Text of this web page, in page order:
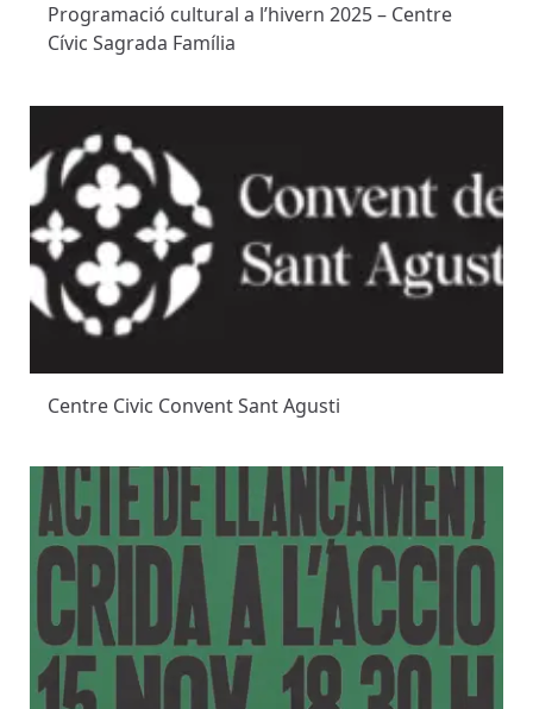
Programació cultural a l’hivern 2025 – Centre
Cívic Sagrada Família
Centre Civic Convent Sant Agusti